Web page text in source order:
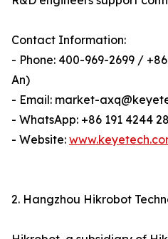
Contact Information:
- Phone: 400-969-2699 /
An)
- Email: market-
- WhatsApp: +86 191 4244
- Website:
2. Hangzhou Hikrobot